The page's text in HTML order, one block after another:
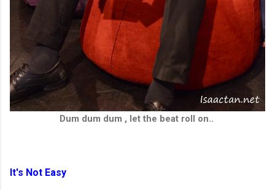
Dum dum dum , let the beat roll on..
It's Not Easy